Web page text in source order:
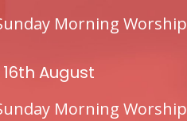
Morning Worship
August
Morning Worship